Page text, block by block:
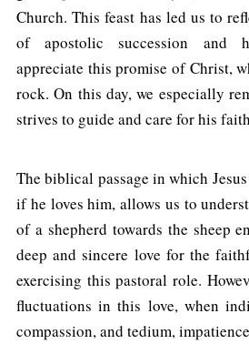
Church. This feast has led us to
of apostolic succession and
appreciate this promise of Christ,
rock. On this day, we especially
strives to guide and care for his
The biblical passage in which
if he loves him, allows us to
of a shepherd towards the sheep
deep and sincere love for the
exercising this pastoral role.
fluctuations in this love, when
compassion, and tedium,